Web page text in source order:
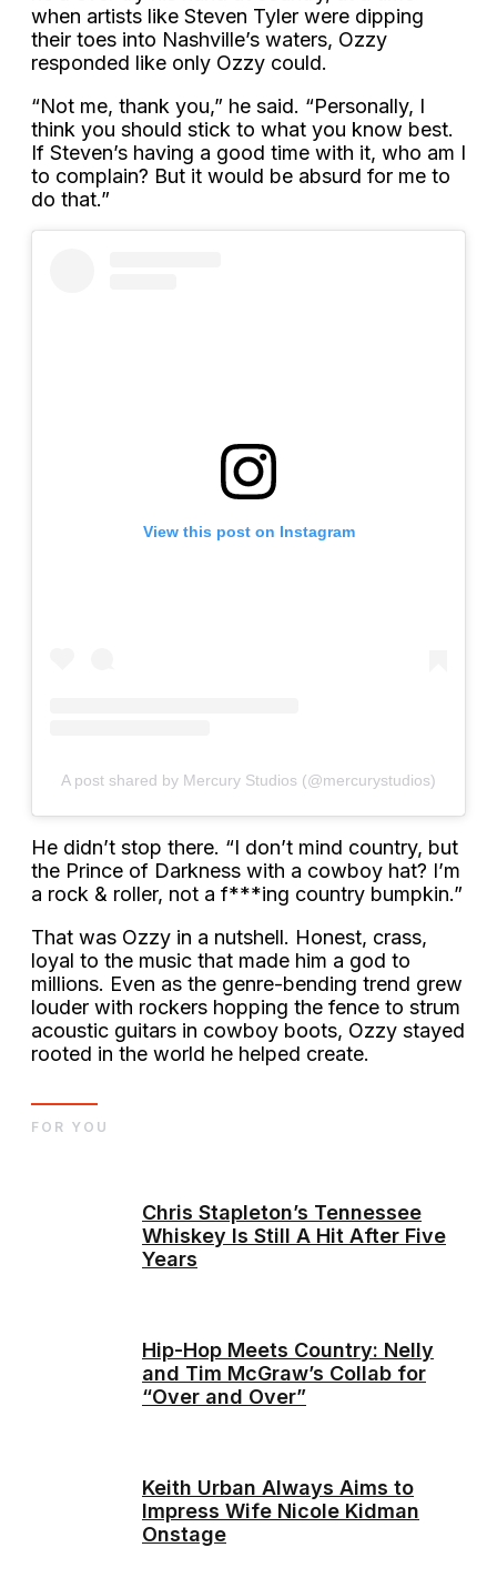
when artists like Steven Tyler were dipping
their toes into Nashville’s waters, Ozzy
responded like only Ozzy could.
“Not me, thank you,” he said. “Personally, I
think you should stick to what you know best.
If Steven’s having a good time with it, who am I
to complain? But it would be absurd for me to
do that.”
View this post on Instagram
A post shared by Mercury Studios (@mercurystudios)
He didn’t stop there. “I don’t mind country, but
the Prince of Darkness with a cowboy hat? I’m
a rock & roller, not a f***ing country bumpkin.”
That was Ozzy in a nutshell. Honest, crass,
loyal to the music that made him a god to
millions. Even as the genre-bending trend grew
louder with rockers hopping the fence to strum
acoustic guitars in cowboy boots, Ozzy stayed
rooted in the world he helped create.
Chris Stapleton’s Tennessee
Whiskey Is Still A Hit After Five
Years
Hip-Hop Meets Country: Nelly
and Tim McGraw’s Collab for
“Over and Over”
Keith Urban Always Aims to
Impress Wife Nicole Kidman
Onstage
FOR YOU